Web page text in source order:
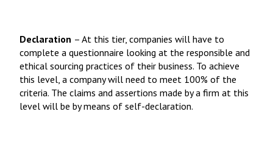
Declaration – At this tier, companies will have to
complete a questionnaire looking at the responsible and
ethical sourcing practices of their business. To achieve
this level, a company will need to meet 100% of the
criteria. The claims and assertions made by a firm at this
level will be by means of self-declaration.